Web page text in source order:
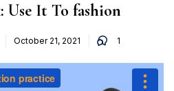
Use It To fashion
October 21, 2021 1
Lost password?
Log in